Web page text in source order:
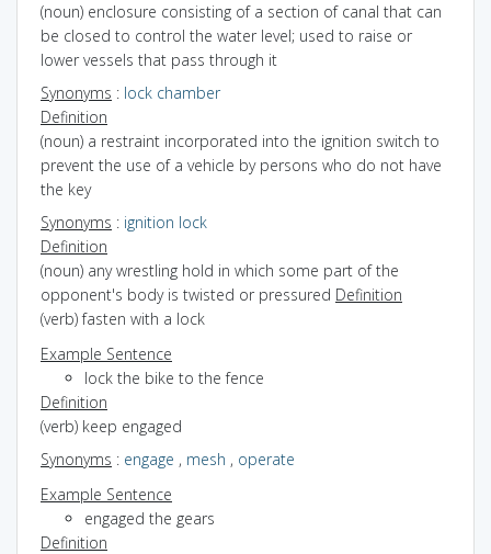
(noun) enclosure consisting of a section of canal that can
be closed to control the water level; used to raise or
lower vessels that pass through it
Synonyms : lock chamber
Definition
(noun) a restraint incorporated into the ignition switch to
prevent the use of a vehicle by persons who do not have
the key
Synonyms : ignition lock
Definition
(noun) any wrestling hold in which some part of the
opponent's body is twisted or pressured Definition
(verb) fasten with a lock
Example Sentence
lock the bike to the fence
Definition
(verb) keep engaged
Synonyms : engage , mesh , operate
Example Sentence
engaged the gears
Definition